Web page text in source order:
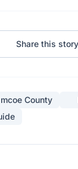
Share this story
County